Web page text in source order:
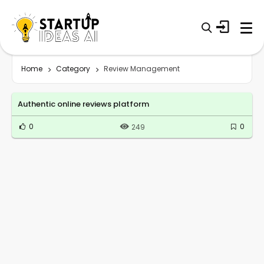
Home Category Review Management
Authentic online reviews platform
0 249 0